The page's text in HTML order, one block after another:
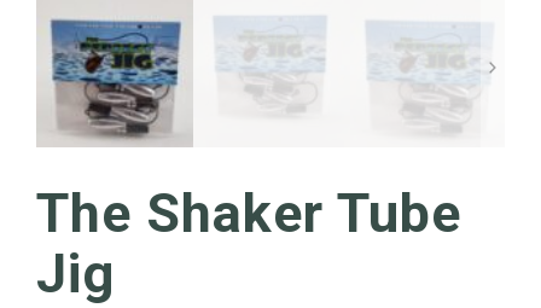
The Shaker Tube
Jig